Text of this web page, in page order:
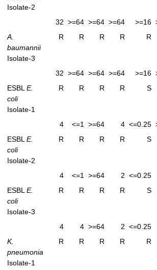
Isolate-2
32 >=64 >=64 >=64 >=16
A.
baumannii
Isolate-3
R R R R R
32 >=64 >=64 >=64 >=16
ESBL E.
coli
Isolate-1
R R R R S
4 <=1 >=64 4 <=0.25
ESBL E.
coli
Isolate-2
R R R R S
4 <=1 >=64 2 <=0.25
ESBL E.
coli
Isolate-3
R R R R S
4 4 >=64 2 <=0.25
K.
pneumonia
Isolate-1
R R R R R